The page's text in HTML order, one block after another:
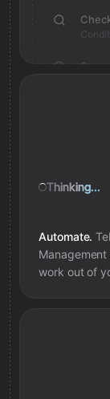
Save
Thinking...
Automate.
work out of